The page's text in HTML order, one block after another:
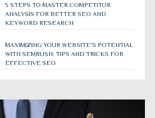
5 STEPS TO MASTER COMPETITOR
ANALYSIS FOR BETTER SEO AND
KEYWORD RESEARCH
MAXIMIZING YOUR WEBSITE’S POTENTIAL
WITH SEMRUSH: TIPS AND TRICKS FOR
EFFECTIVE SEO